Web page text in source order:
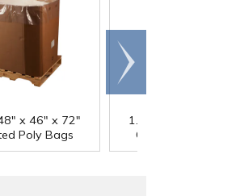
x 46" x 72"
Poly Bags
1.5 mil 48" x 46" x
Gusseted Poly
Scroll
right